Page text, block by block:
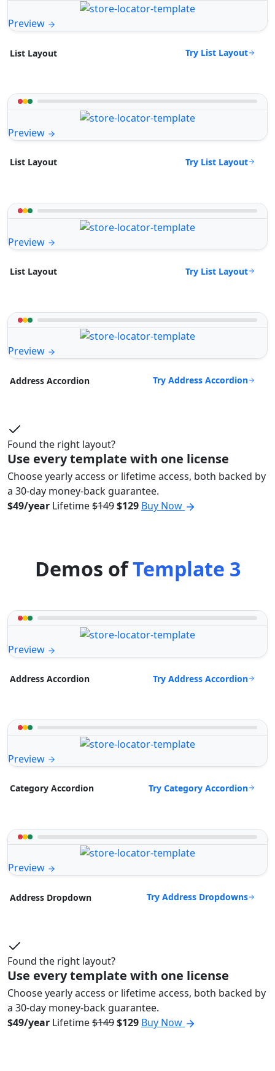
Preview
List Layout Try List Layout
Preview
List Layout Try List Layout
Preview
List Layout Try List Layout
Preview
Address Accordion Try Address Accordion
Found the right layout?
Use every template with one license
Choose yearly access or lifetime access, both backed by
a 30-day money-back guarantee.
$49/year Lifetime$149$129 Buy Now
Demos ofTemplate 3
Preview
Address Accordion Try Address Accordion
Preview
Category Accordion Try Category Accordion
Preview
Address Dropdown Try Address Dropdowns
Found the right layout?
Use every template with one license
Choose yearly access or lifetime access, both backed by
a 30-day money-back guarantee.
$49/year Lifetime$149$129 Buy Now